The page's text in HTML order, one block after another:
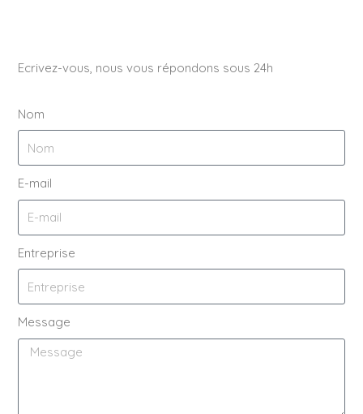
Ecrivez-vous, nous vous répondons sous 24h
Nom
E-mail
Entreprise
Message